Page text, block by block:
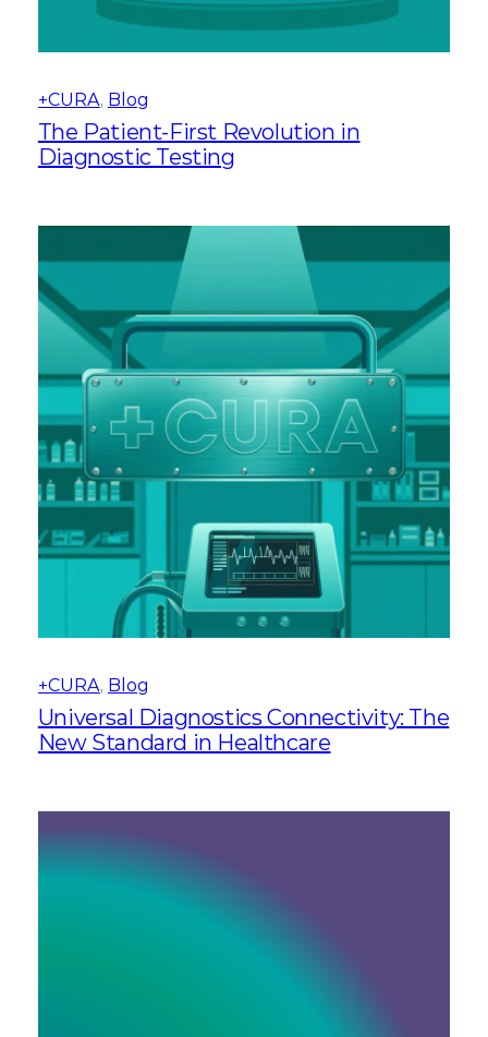
+CURA, Blog
The Patient-First Revolution in
Diagnostic Testing
+CURA, Blog
Universal Diagnostics Connectivity: The
New Standard in Healthcare